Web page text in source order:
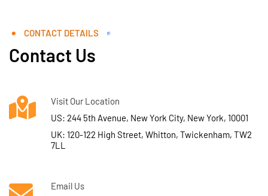
CONTACT DETAILS
Contact Us
Visit Our Location
US: 244 5th Avenue, New York City, New York, 10001
UK: 120-122 High Street, Whitton, Twickenham, TW2
7LL
Email Us